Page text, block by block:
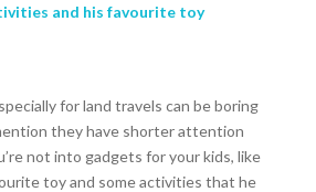
and his favourite toy
for land travels can be boring
they have shorter attention
not into gadgets for your kids, like
toy and some activities that he